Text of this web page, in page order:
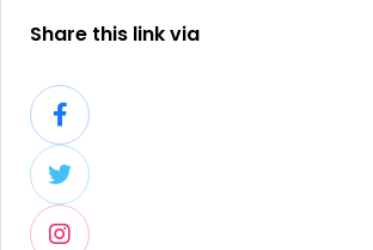
Share this link via